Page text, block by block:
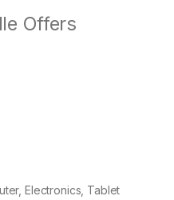
Offers